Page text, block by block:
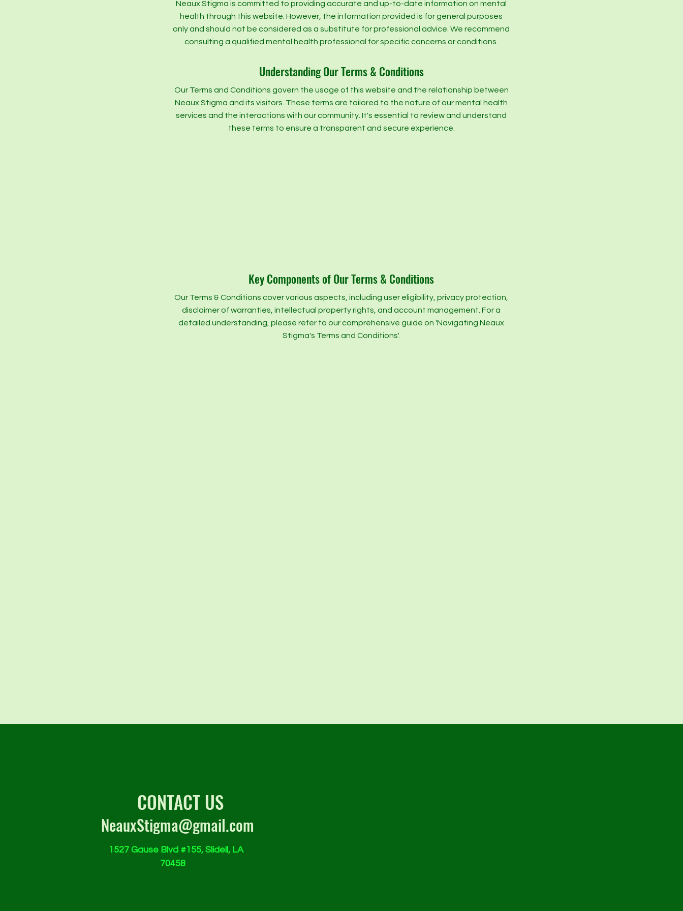
Neaux Stigma is committed to providing accurate and up-to-date information on mental
health through this website. However, the information provided is for general purposes
only and should not be considered as a substitute for professional advice. We recommend
consulting a qualified mental health professional for specific concerns or conditions.
Understanding Our Terms & Conditions
Our Terms and Conditions govern the usage of this website and the relationship between
Neaux Stigma and its visitors. These terms are tailored to the nature of our mental health
services and the interactions with our community. It's essential to review and understand
these terms to ensure a transparent and secure experience.
Key Components of Our Terms & Conditions
Our Terms & Conditions cover various aspects, including user eligibility, privacy protection,
disclaimer of warranties, intellectual property rights, and account management. For a
detailed understanding, please refer to our comprehensive guide on 'Navigating Neaux
Stigma's Terms and Conditions'.
CONTACT US
NeauxStigma@gmail.com
1527 Gause Blvd #155, Slidell, LA
70458w